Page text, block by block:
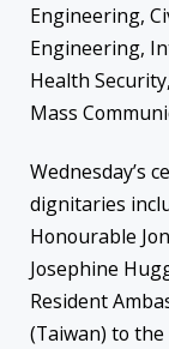
Engineering,
Engineering,
Health
Mass
Wednesday’s
dignitaries
Honourable
Josephine
Resident
(Taiwan) to the